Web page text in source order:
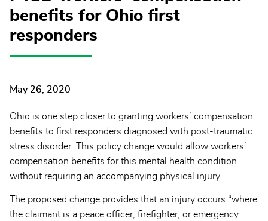
benefits for Ohio first
responders
May 26, 2020
Ohio is one step closer to granting workers’ compensation
benefits to first responders diagnosed with post-traumatic
stress disorder. This policy change would allow workers’
compensation benefits for this mental health condition
without requiring an accompanying physical injury.
The proposed change provides that an injury occurs “where
the claimant is a peace officer, firefighter, or emergency